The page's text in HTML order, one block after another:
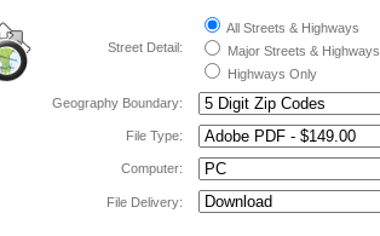
Street Detail:
All Streets & Highways
Major Streets & Highways
Highways Only
Geography Boundary:
File Type:
Computer:
File Delivery: